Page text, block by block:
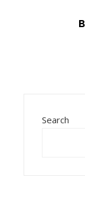
Search